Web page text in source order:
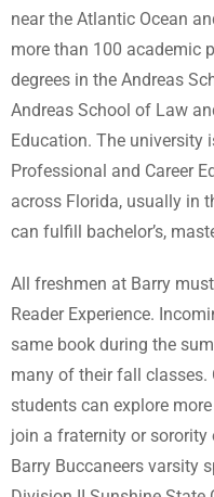
near the Atlantic Ocean
more than 100 academic
degrees in the Andreas
Andreas School of Law
Education. The university
Professional and Career
across Florida, usually in
can fulfill bachelor’s,
All freshmen at Barry
Reader Experience.
same book during the
many of their fall classes.
students can explore
join a fraternity or sorority
Barry Buccaneers varsity